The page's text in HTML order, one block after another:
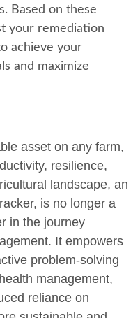
Based on these
your remediation
achieve your
and maximize
asset on any farm,
resilience,
landscape, an
is no longer a
in the journey
It empowers
problem-solving
management,
reliance on